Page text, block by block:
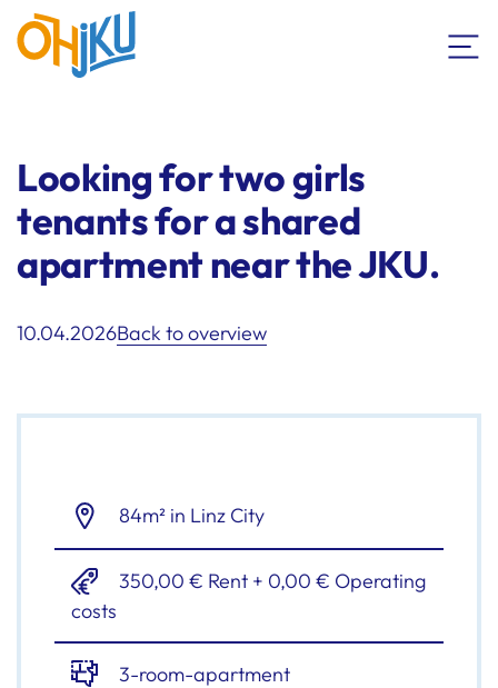
Looking for two girls
tenants for a shared
apartment near the JKU.
10.04.2026Back to overview
84m² in Linz City
350,00 € Rent + 0,00 € Operating
costs
3-room-apartment